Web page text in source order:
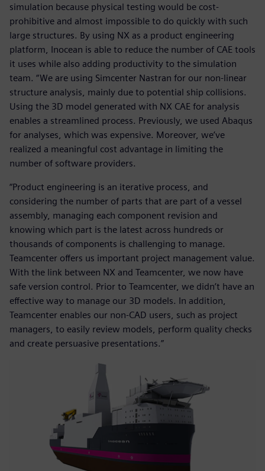
simulation because physical testing would be cost-
prohibitive and almost impossible to do quickly with such
large structures. By using NX as a product engineering
platform, Inocean is able to reduce the number of CAE tools
it uses while also adding productivity to the simulation
team. “We are using Simcenter Nastran for our non-linear
structure analysis, mainly due to potential ship collisions.
Using the 3D model generated with NX CAE for analysis
enables a streamlined process. Previously, we used Abaqus
for analyses, which was expensive. Moreover, we’ve
realized a meaningful cost advantage in limiting the
number of software providers.
“Product engineering is an iterative process, and
considering the number of parts that are part of a vessel
assembly, managing each component revision and
knowing which part is the latest across hundreds or
thousands of components is challenging to manage.
Teamcenter offers us important project management value.
With the link between NX and Teamcenter, we now have
safe version control. Prior to Teamcenter, we didn’t have an
effective way to manage our 3D models. In addition,
Teamcenter enables our non-CAD users, such as project
managers, to easily review models, perform quality checks
and create persuasive presentations.”